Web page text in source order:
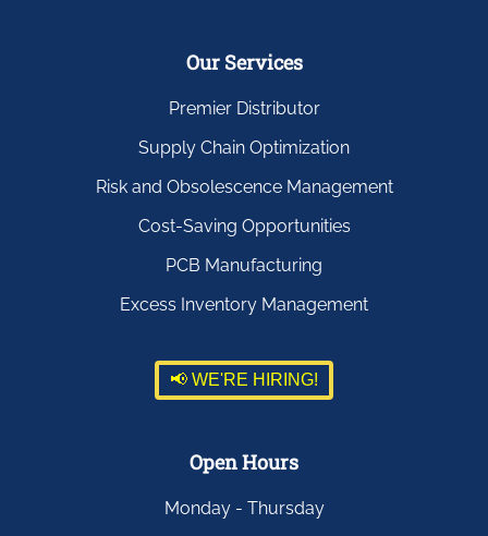
Our Services
Premier Distributor
Supply Chain Optimization
Risk and Obsolescence Management
Cost-Saving Opportunities
PCB Manufacturing
Excess Inventory Management
📢 WE'RE HIRING!
Open Hours
Monday - Thursday